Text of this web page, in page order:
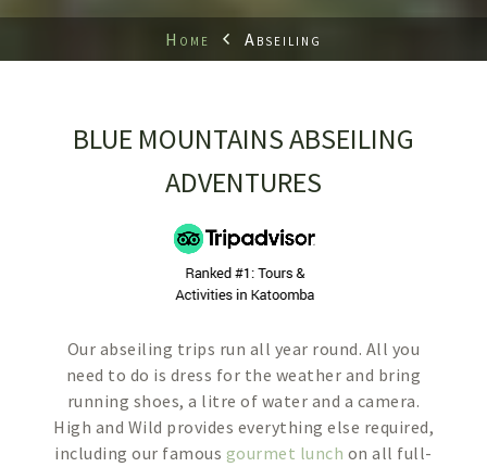
Home Abseiling
BLUE MOUNTAINS ABSEILING
ADVENTURES
Our abseiling trips run all year round. All you
need to do is dress for the weather and bring
running shoes, a litre of water and a camera.
High and Wild provides everything else required,
including our famous gourmet lunch on all full-